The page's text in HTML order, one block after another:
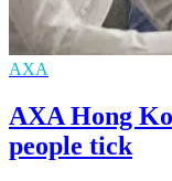
AXA
AXA Hong
people tick